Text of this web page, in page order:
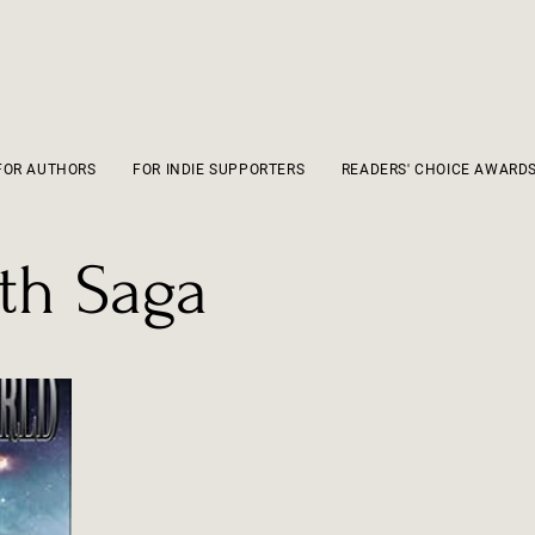
AUTHORS FOR INDIE SUPPORTERS READERS' CHOICE
Saga